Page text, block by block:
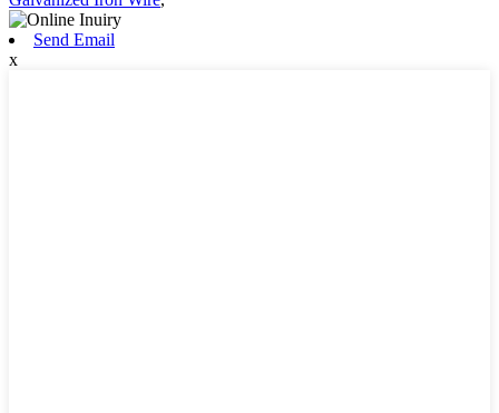
Send Email
x